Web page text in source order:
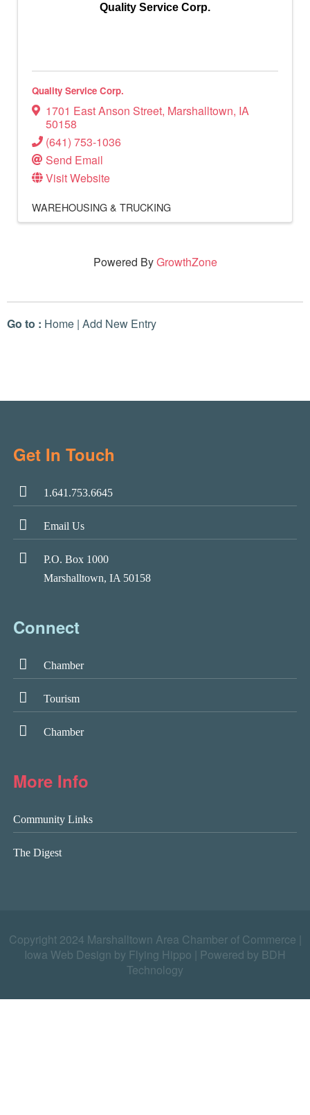
Quality Service Corp.
Quality Service Corp.
1701 East Anson Street, Marshalltown, IA
50158
(641) 753-1036
Send Email
Visit Website
WAREHOUSING & TRUCKING
Powered ByGrowthZone
Go to : Home | Add New Entry
Get In Touch
1.641.753.6645
Email Us
P.O. Box 1000
Marshalltown, IA 50158
Connect
Chamber
Tourism
Chamber
More Info
Community Links
The Digest
Copyright 2024 Marshalltown Area Chamber of Commerce |
Iowa Web Design by Flying Hippo
Powered by BDH
Technology